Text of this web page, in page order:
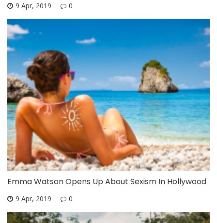
9 Apr, 2019 0
Emma Watson Opens Up About Sexism In Hollywood
9 Apr, 2019 0